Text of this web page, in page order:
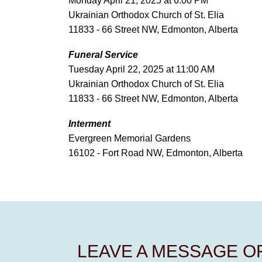
Ukrainian Orthodox Church of St. Elia
11833 - 66 Street NW, Edmonton, Alberta
Funeral Service
Tuesday April 22, 2025 at 11:00 AM
Ukrainian Orthodox Church of St. Elia
11833 - 66 Street NW, Edmonton, Alberta
Interment
Evergreen Memorial Gardens
16102 - Fort Road NW, Edmonton, Alberta
LEAVE A MESSAGE